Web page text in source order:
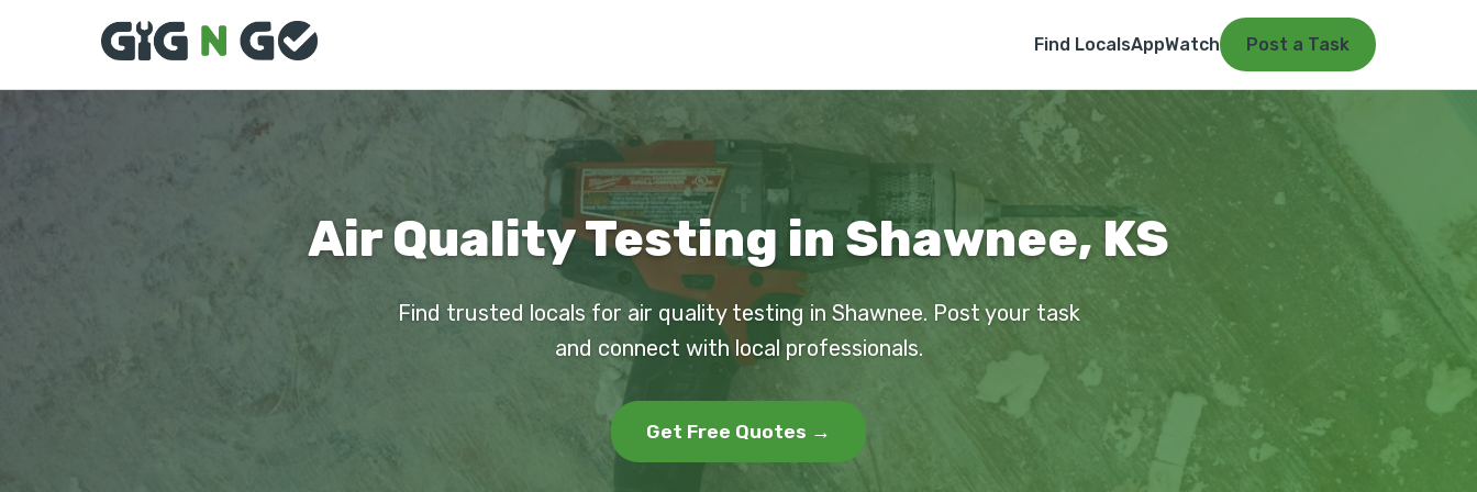
Find LocalsAppWatch Post a Task
Air Quality Testing in Shawnee, KS
Find trusted locals for air quality testing in Shawnee. Post your task
and connect with local professionals.
Get Free Quotes →